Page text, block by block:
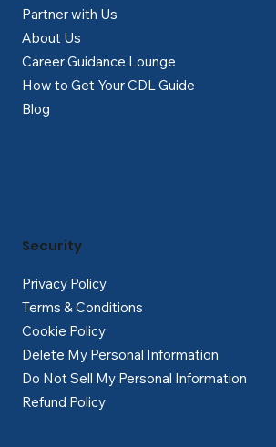
Partner with Us
About Us
Career Guidance Lounge
How to Get Your CDL Guide
Blog
Privacy Policy
Terms & Conditions
Cookie Policy
Delete My Personal Information
Do Not Sell My Personal Information
Refund Policy
Security